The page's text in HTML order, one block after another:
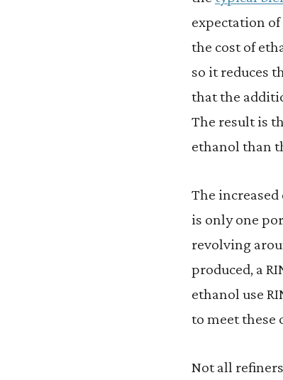
expectation
the cost of
so it reduces
that the
The result is
ethanol than
The
is only one
revolving
produced, a
ethanol use
to meet these
Not all